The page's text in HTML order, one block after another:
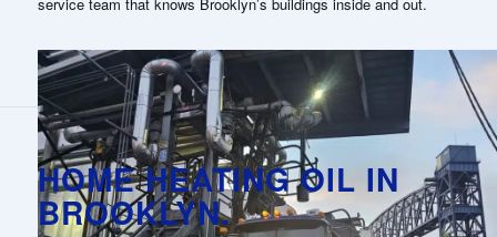
HOME HEATING OIL IN
BROOKLYN.